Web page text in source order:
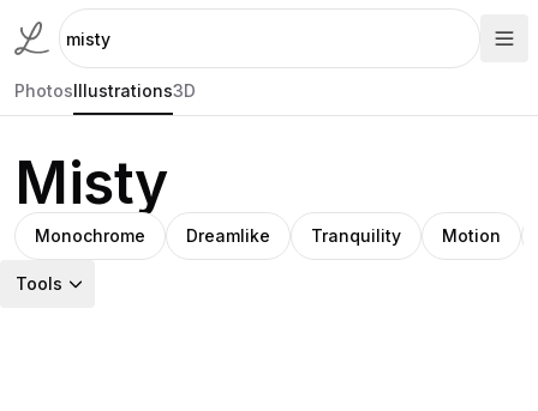
PhotosIllustrations3D
Misty
Monochrome Dreamlike Tranquility Motion
Tools